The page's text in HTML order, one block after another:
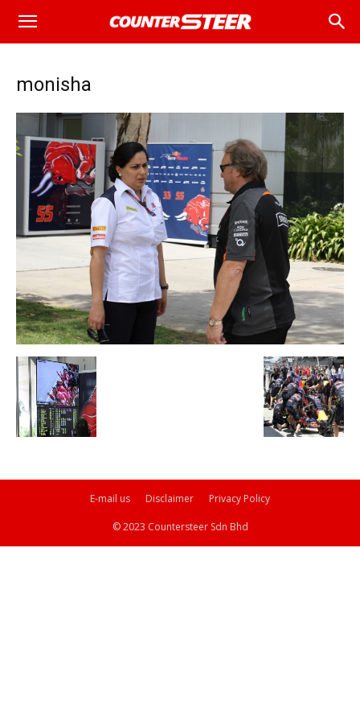
monisha
E-mail us Disclaimer Privacy Policy
© 2023 Countersteer Sdn Bhd